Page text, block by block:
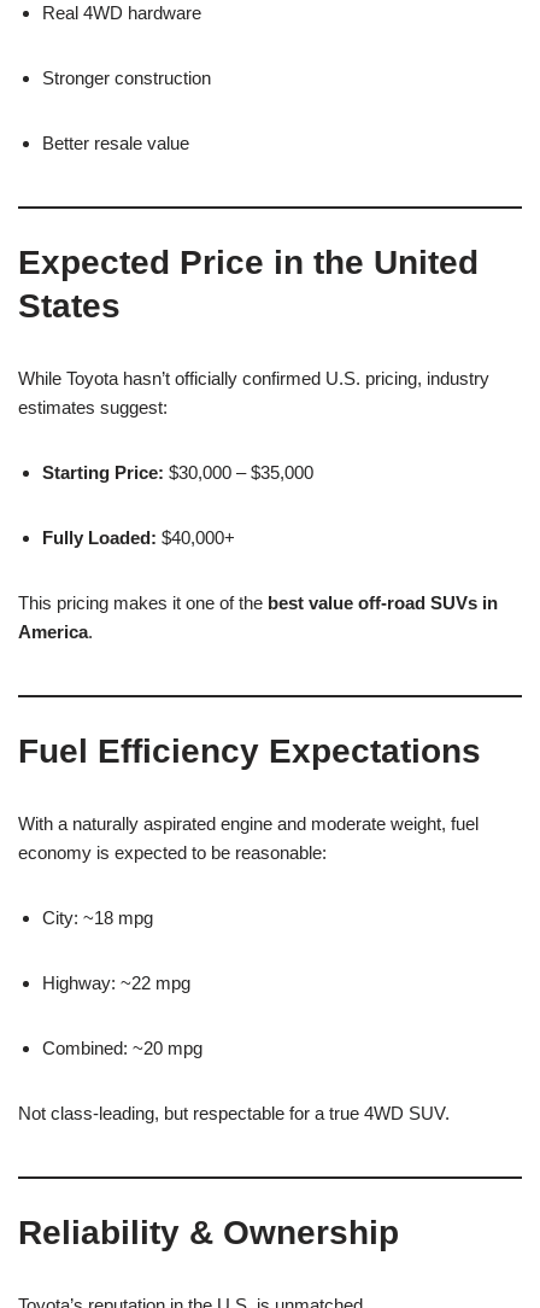
Real 4WD hardware
Stronger construction
Better resale value
Expected Price in the United
States
While Toyota hasn’t officially confirmed U.S. pricing, industry
estimates suggest:
Starting Price: $30,000 – $35,000
Fully Loaded: $40,000+
This pricing makes it one of the best value off-road SUVs in
America.
Fuel Efficiency Expectations
With a naturally aspirated engine and moderate weight, fuel
economy is expected to be reasonable:
City: ~18 mpg
Highway: ~22 mpg
Combined: ~20 mpg
Not class-leading, but respectable for a true 4WD SUV.
Reliability & Ownership